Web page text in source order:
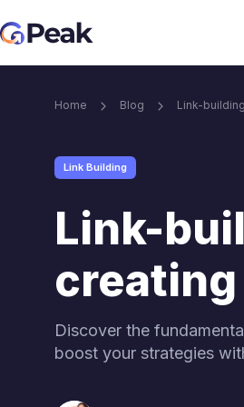
Core SEO services
Link Building services
Brand Mention services
Link building for Ai visibility
Home Blog Link-
Link Building
Link-
Discover the
boost your strategies